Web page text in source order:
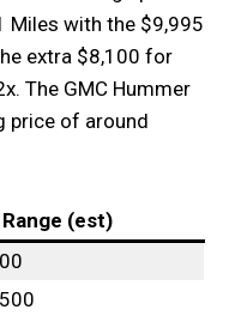
Miles with the $9,995
extra $8,100 for
The GMC Hummer
price of around
(est)